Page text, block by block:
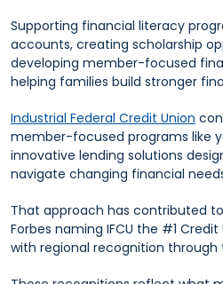
Supporting financial literacy
accounts, creating scholarship
developing member-focused
helping families build stronger
Industrial Federal Credit Union
member-focused programs like
innovative lending solutions
navigate changing financial
That approach has contributed
Forbes naming IFCU the #1
with regional recognition through